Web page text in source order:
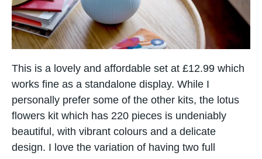
This is a lovely and affordable set at £12.99 which
works fine as a standalone display. While I
personally prefer some of the other kits, the lotus
flowers kit which has 220 pieces is undeniably
beautiful, with vibrant colours and a delicate
design. I love the variation of having two full
Item added to cart.
0 items - 0.00
Checkout